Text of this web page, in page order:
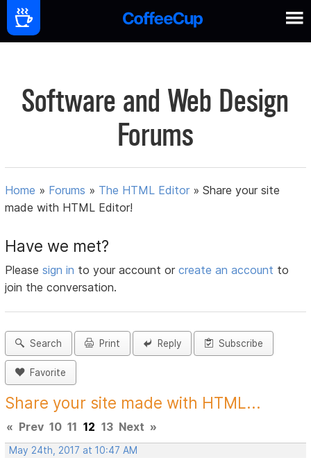
Software and Web Design
Forums
Home » Forums » The HTML Editor »Share your site
made with HTML Editor!
Have we met?
Pleasesign in to your account orcreate an account to
join the conversation.
Search Print Reply Subscribe
Favorite
Share your site made with HTML...
« Prev 10 11 12 13 Next »
May 24th, 2017 at 10:47 AM